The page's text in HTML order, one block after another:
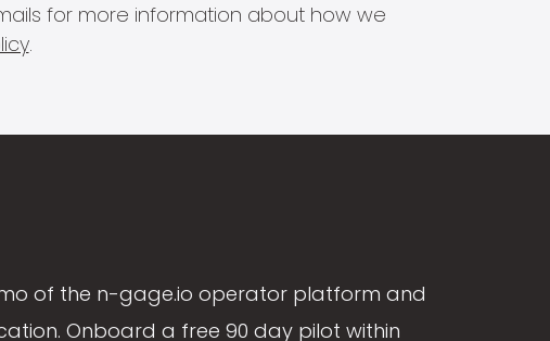
for more information about how we
.
of the n-gage.io operator platform and
Onboard a free 90 day pilot within